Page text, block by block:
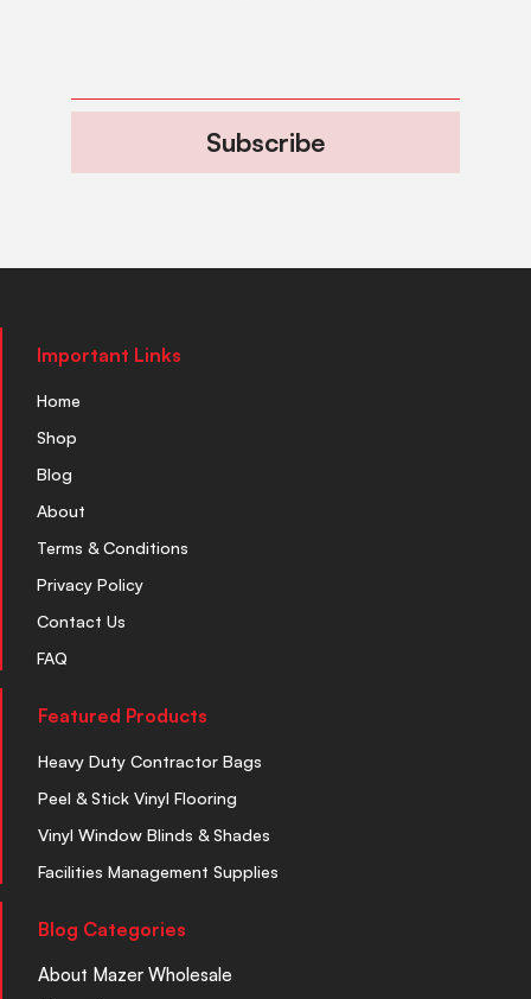
Subscribe
Important Links
Home
Shop
Blog
About
Terms & Conditions
Privacy Policy
Contact Us
FAQ
Featured Products
Heavy Duty Contractor Bags
Peel & Stick Vinyl Flooring
Vinyl Window Blinds & Shades
Facilities Management Supplies
Blog Categories
About Mazer Wholesale